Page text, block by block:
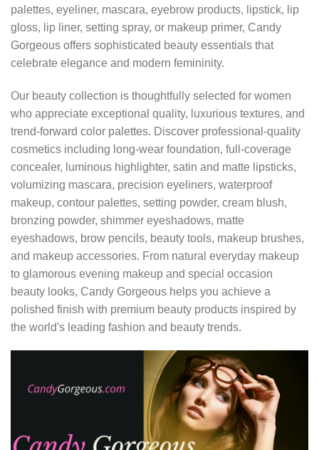
palettes, eyeliner, mascara, eyebrow products, lipstick, lip
gloss, lip liner, setting spray, or makeup primer, Candy
Gorgeous offers sophisticated beauty essentials that
celebrate elegance and modern femininity.
Our beauty collection is thoughtfully selected for women
who appreciate exceptional quality, luxurious textures, and
trend-forward color palettes. Discover professional-quality
cosmetics including long-wear foundation, full-coverage
concealer, luminous highlighter, satin and matte lipsticks,
volumizing mascara, precision eyeliners, waterproof
makeup, contour palettes, setting powder, cream blush,
bronzing powder, shimmer eyeshadows, matte
eyeshadows, brow pencils, beauty tools, makeup brushes,
and makeup accessories. From natural everyday makeup
to glamorous evening makeup and special occasion
beauty looks, Candy Gorgeous helps you achieve a
polished finish with premium beauty products inspired by
the world's leading fashion and beauty trends.